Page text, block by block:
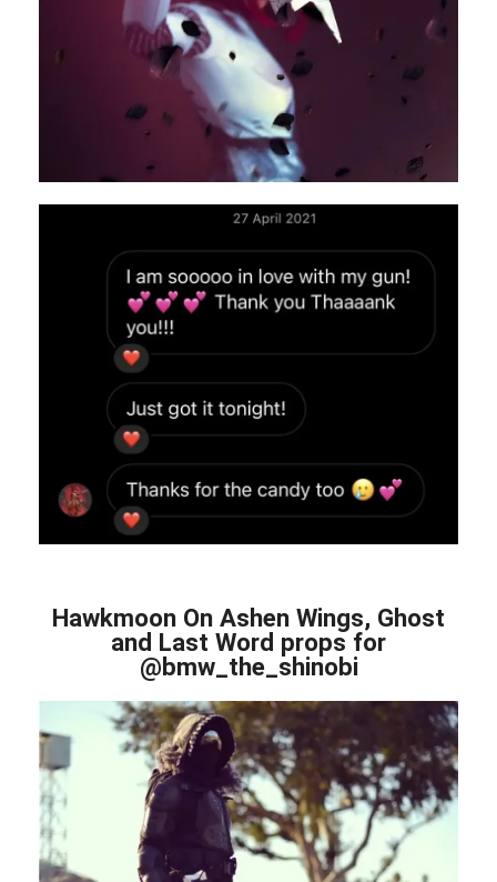
Hawkmoon On Ashen Wings, Ghost
and Last Word props for
@bmw_the_shinobi